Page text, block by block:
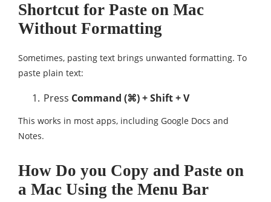
Shortcut for Paste on Mac
Without Formatting
Sometimes, pasting text brings unwanted formatting. To
paste plain text:
Press Command (⌘) + Shift + V
This works in most apps, including Google Docs and
Notes.
How Do you Copy and Paste on
a Mac Using the Menu Bar